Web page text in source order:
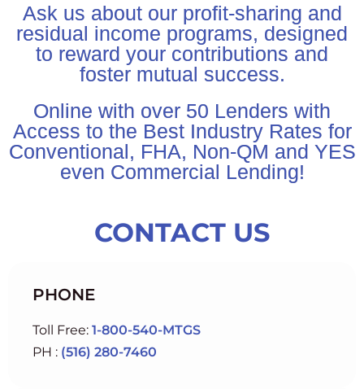
Ask us about our profit-sharing and
residual income programs, designed
to reward your contributions and
foster mutual success.
Online with over 50 Lenders with
Access to the Best Industry Rates for
Conventional, FHA, Non-QM and YES
even Commercial Lending!
CONTACT US
PHONE
Toll Free: 1-800-540-MTGS
PH : (516) 280-7460